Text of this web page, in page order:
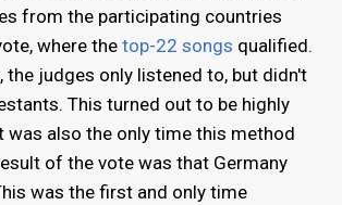
from the participating countries
where thetop-22 songs qualified.
the judges only listened to, but didn't
This turned out to be highly
was also the only time this method
of the vote was that Germany
was the first and only time